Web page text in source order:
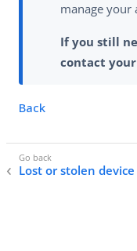
manage your
If you still
contact
Back
Lost or stolen device